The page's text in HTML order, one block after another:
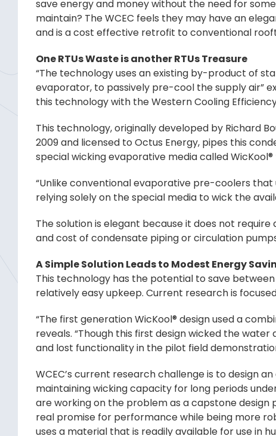
save energy and money without the need for
maintain? The WCEC feels they may have an
and is a cost effective retrofit to conventional
One RTUs Waste is another RTUs Treasure
“The technology uses an existing by-product of
evaporator, to passively pre-cool the supply air”
this technology with the Western Cooling
This technology, originally developed by Richard
2009 and licensed to Octus Energy, pipes this
special wicking evaporative media called
“Unlike conventional evaporative pre-coolers
relying solely on the special media to wick the
The solution is elegant because it does not
and cost of condensate piping or circulation
A Simple Solution Leads to Modest Energy
This technology has the potential to save
relatively easy upkeep. Current research is
“The first generation WicKool® design used a
reveals. “Though this first design wicked the
and lost functionality in the pilot field
WCEC’s current research challenge is to design
maintaining wicking capacity for long periods
are working on the problem as a capstone
real promise for performance while being more
uses a material that is readily available for use in